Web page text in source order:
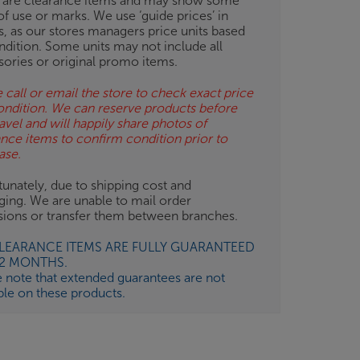
use or marks. We use ‘guide prices’ in
as our stores managers price units based
Some units may not include all
or original promo items.
call or email the store to check exact price
We can reserve products before
and will happily share photos of
items to confirm condition prior to
due to shipping cost and
We are unable to mail order
or transfer them between branches.
ITEMS ARE FULLY GUARANTEED
MONTHS.
note that extended guarantees are not
on these products.